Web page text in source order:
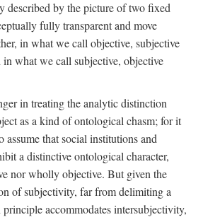
described by the picture of two fixed
fully transparent and move
in what we call objective, subjective
what we call subjective, objective
in treating the analytic distinction
as a kind of ontological chasm; for it
assume that social institutions and
a distinctive ontological character,
nor wholly objective. But given the
of subjectivity, far from delimiting a
accommodates intersubjectivity,